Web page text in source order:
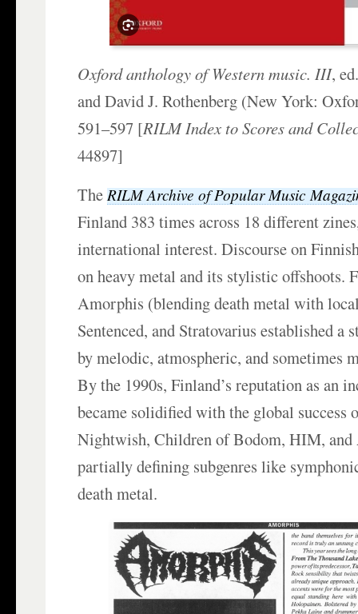
Oxford anthology of Western music. III,
and David J. Rothenberg (New York:
591–597 [RILM Index to Scores and
44897]
TheRILM Archive of Popular Music
Finland 383 times across 18 different
international interest. Discourse on
on heavy metal and its stylistic offshoots.
Amorphis (blending death metal with
Sentenced, and Stratovarius established a
by melodic, atmospheric, and sometimes
By the 1990s, Finland’s reputation as an
became solidified with the global success
Nightwish, Children of Bodom, HIM, and
partially defining subgenres like
death metal.